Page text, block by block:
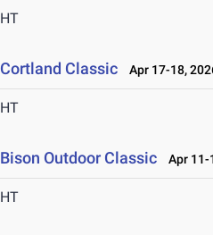
HT
Cortland Classic Apr 17-18,
HT
Bison Outdoor Classic Apr 11-
HT